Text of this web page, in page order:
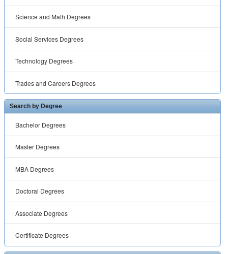
Science and Math Degrees
Social Services Degrees
Technology Degrees
Trades and Careers Degrees
Search by Degree
Bachelor Degrees
Master Degrees
MBA Degrees
Doctoral Degrees
Associate Degrees
Certificate Degrees